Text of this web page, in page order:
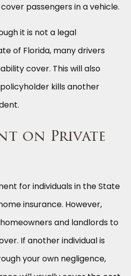
passengers in a vehicle.
it is not a legal
of Florida, many drivers
cover. This will also
kills another
on Private
for individuals in the State
insurance. However,
and landlords to
If another individual is
your own negligence,